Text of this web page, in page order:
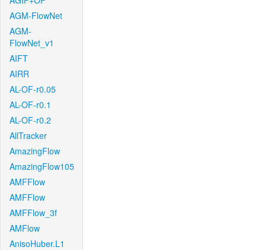
AGM-FlowNet
AGM-
FlowNet_v1
AIFT
AIRR
AL-OF-r0.05
AL-OF-r0.1
AL-OF-r0.2
AllTracker
AmazingFlow
AmazingFlow105
AMFFlow
AMFFlow
AMFFlow_3f
AMFlow
AnisoHuber.L1